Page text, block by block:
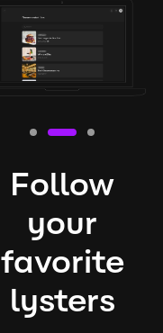
Follow
your
favorite
lysters